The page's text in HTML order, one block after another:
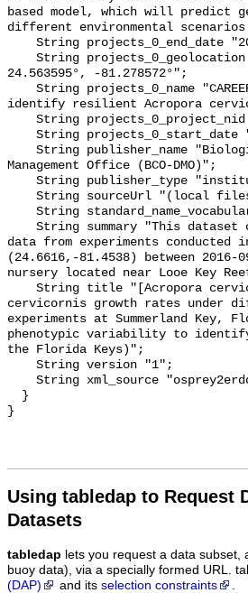
Using tabledap to Request
Datasets
tabledap lets you request a data
buoy data), via a specially formed URL.
(DAP)
and its selection constraints